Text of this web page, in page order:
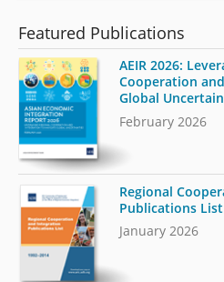
Featured Publications
AEIR 2026:
Cooperation
Global
February 2026
Regional
Publications List
January 2026